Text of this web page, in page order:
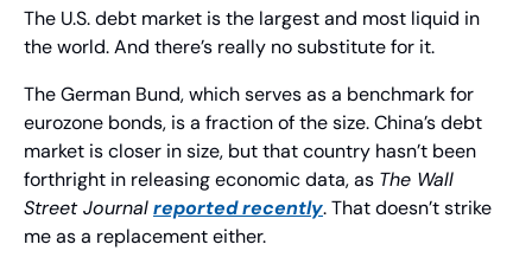
The U.S. debt market is the largest and most liquid in
the world. And there’s really no substitute for it.
The German Bund, which serves as a benchmark for
eurozone bonds, is a fraction of the size. China’s debt
market is closer in size, but that country hasn’t been
forthright in releasing economic data, as The Wall
Street Journalreported recently. That doesn’t strike
me as a replacement either.